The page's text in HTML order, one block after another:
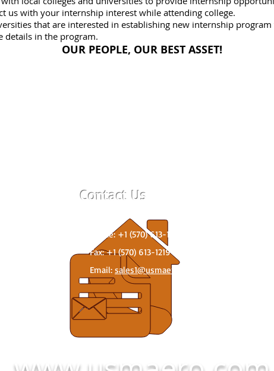
us with your internship interest while attending college.
that are interested in establishing new internship
in the program.
OUR PEOPLE, OUR BEST ASSET!
Contact Us
259 West 6th Street, West Wyoming, PA
Phone: +1 (570) 613-1234
Fax: +1 (570) 613-1219
Email: sales1@usmaero.com